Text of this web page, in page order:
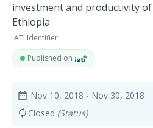
investment and productivity
Ethiopia
IATI Identifier:
Published on
date_range Nov 10, 2018 - Nov 30, 2018
autorenew Closed (Status)